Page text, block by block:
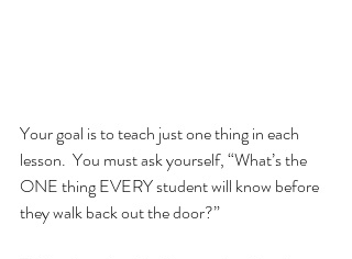
Your goal is to teach just one thing in each
lesson.  You must ask yourself, “What’s the
ONE thing EVERY student will know before
they walk back out the door?”